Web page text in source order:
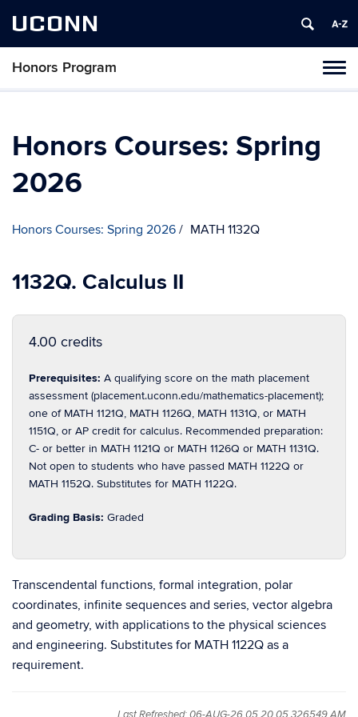
UCONN
Honors Program
Skip
Honors Courses: Spring
2026
Honors Courses: Spring 2026 MATH 1132Q
1132Q. Calculus II
4.00 credits
Prerequisites: A qualifying score on the math placement
assessment (placement.uconn.edu/mathematics-placement);
one of MATH 1121Q, MATH 1126Q, MATH 1131Q, or MATH
1151Q, or AP credit for calculus. Recommended preparation:
C- or better in MATH 1121Q or MATH 1126Q or MATH 1131Q.
Not open to students who have passed MATH 1122Q or
MATH 1152Q. Substitutes for MATH 1122Q.
Grading Basis: Graded
Transcendental functions, formal integration, polar
coordinates, infinite sequences and series, vector algebra
and geometry, with applications to the physical sciences
and engineering. Substitutes for MATH 1122Q as a
requirement.